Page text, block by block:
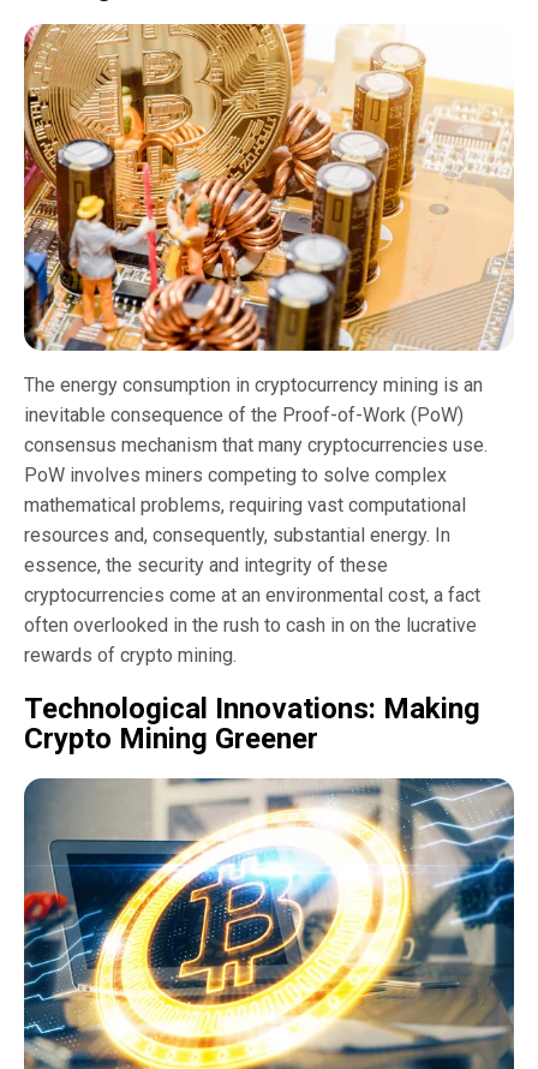
The energy consumption in cryptocurrency mining is an
inevitable consequence of the Proof-of-Work (PoW)
consensus mechanism that many cryptocurrencies use.
PoW involves miners competing to solve complex
mathematical problems, requiring vast computational
resources and, consequently, substantial energy. In
essence, the security and integrity of these
cryptocurrencies come at an environmental cost, a fact
often overlooked in the rush to cash in on the lucrative
rewards of crypto mining.
Technological Innovations: Making
Crypto Mining Greener